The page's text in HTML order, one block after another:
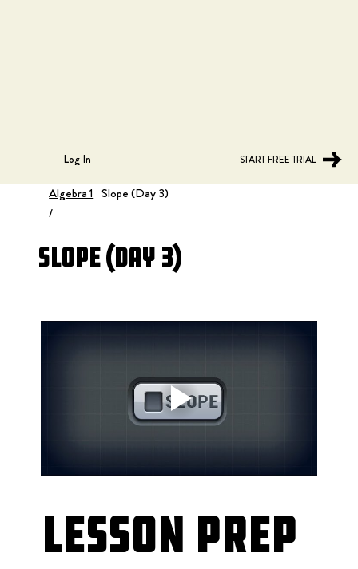
Log In START FREE TRIAL
Algebra 1
/
Slope (Day 3)
Slope (Day 3)
Lesson Prep